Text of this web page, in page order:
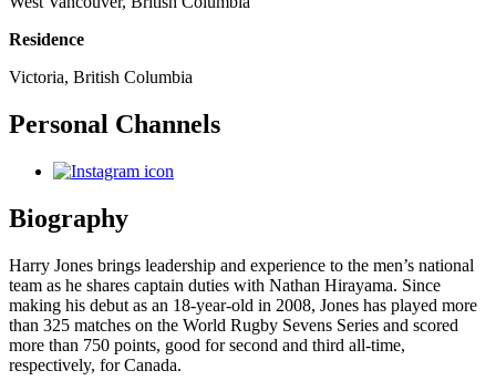
Residence
Victoria, British Columbia
Personal Channels
Biography
Harry Jones brings leadership and experience to the men’s national
team as he shares captain duties with Nathan Hirayama. Since
making his debut as an 18-year-old in 2008, Jones has played more
than 325 matches on the World Rugby Sevens Series and scored
more than 750 points, good for second and third all-time,
respectively, for Canada.